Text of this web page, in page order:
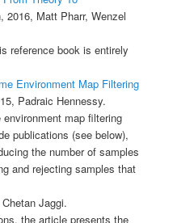
2016, Matt Pharr, Wenzel
reference book is entirely
Environment Map Filtering
Padraic Hennessy.
map filtering
publications (see below),
the number of samples
and rejecting samples that
Jaggi.
the article presents the